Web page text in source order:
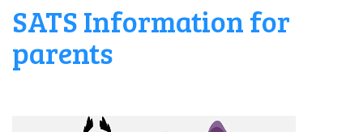
SATS Information for
parents